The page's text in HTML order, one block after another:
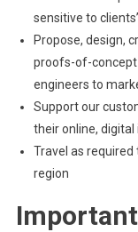
sensitive to
Propose, design,
proofs-of-concept
engineers to
Support our
their online, digital
Travel as
region